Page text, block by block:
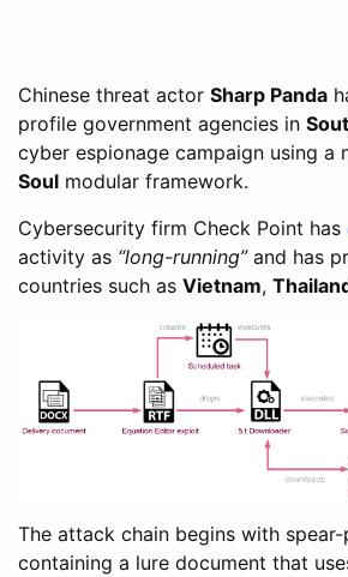
Chinese threat actor Sharp Panda
profile government agencies in
cyber espionage campaign using a
Soul modular framework.
Cybersecurity firm Check Point has
activity as “long-running”and has
countries such as Vietnam,
The attack chain begins with
containing a lure document that